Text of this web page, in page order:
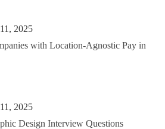
2025
with Location-Agnostic Pay in
2025
Design Interview Questions